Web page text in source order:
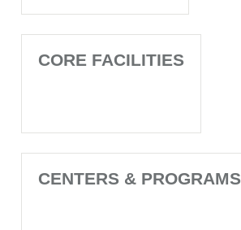
CORE FACILITIES
CENTERS & PROGRAMS